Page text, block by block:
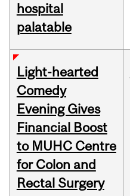
hospital
palatable
Light-hearted
Comedy
Evening Gives
Financial Boost
to MUHC Centre
for Colon and
Rectal Surgery